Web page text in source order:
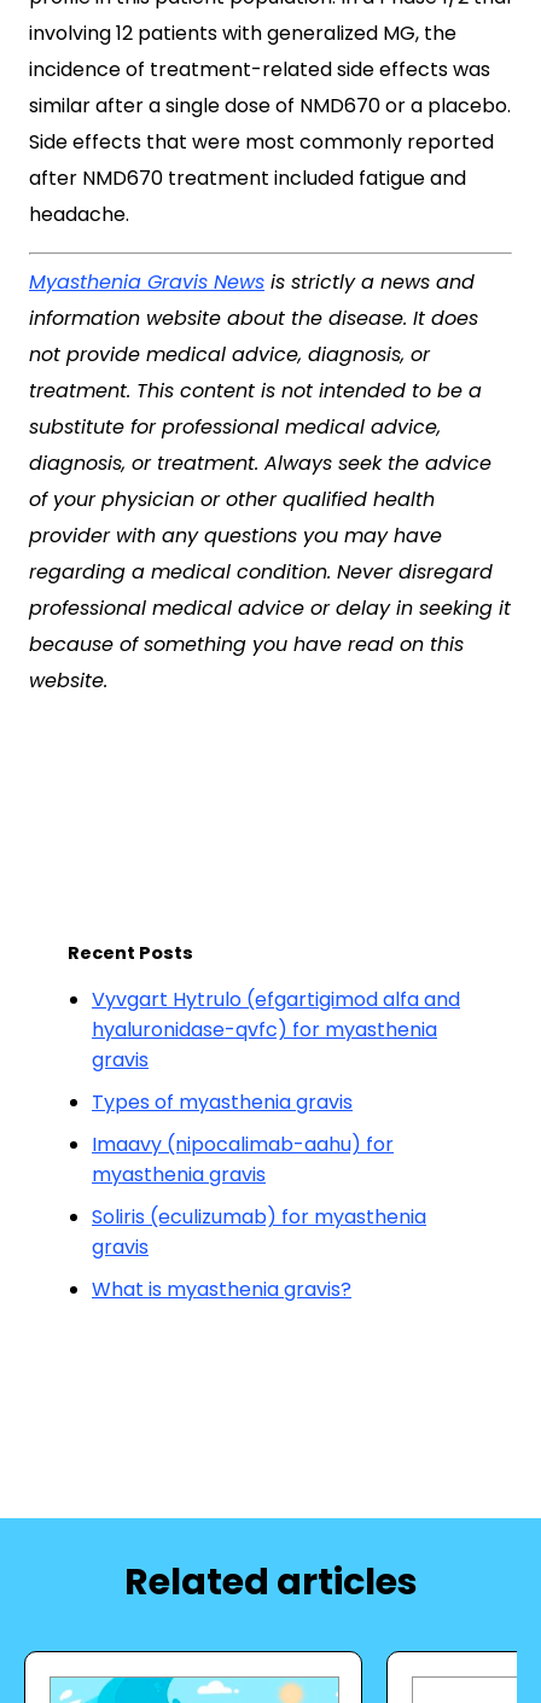
involving 12 patients with generalized MG, the
incidence of treatment-related side effects was
similar after a single dose of NMD670 or a placebo.
Side effects that were most commonly reported
after NMD670 treatment included fatigue and
headache.
Myasthenia Gravis News is strictly a news and
information website about the disease. It does
not provide medical advice, diagnosis, or
treatment. This content is not intended to be a
substitute for professional medical advice,
diagnosis, or treatment. Always seek the advice
of your physician or other qualified health
provider with any questions you may have
regarding a medical condition. Never disregard
professional medical advice or delay in seeking it
because of something you have read on this
website.
Recent Posts
Vyvgart Hytrulo (efgartigimod alfa and
hyaluronidase-qvfc) for myasthenia
gravis
Types of myasthenia gravis
Imaavy (nipocalimab-aahu) for
myasthenia gravis
Soliris (eculizumab) for myasthenia
gravis
What is myasthenia gravis?
Related articles